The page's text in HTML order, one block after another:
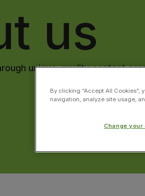
us
unique, quality content
By clicking “Accept All
navigation, analyze site usage,
Change